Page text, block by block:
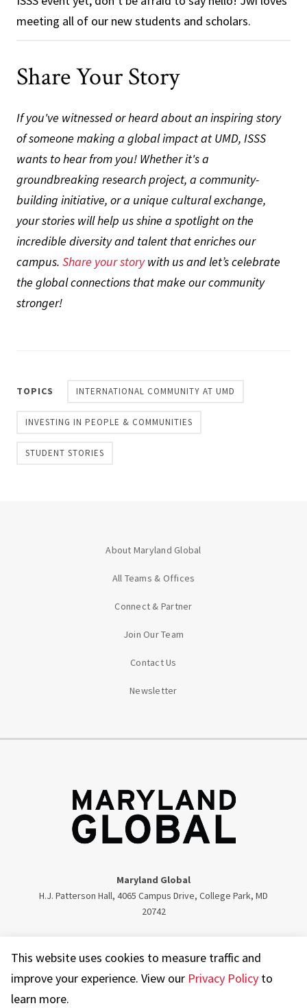
meeting all of our new students and scholars.
Share Your Story
If you've witnessed or heard about an inspiring story
of someone making a global impact at UMD, ISSS
wants to hear from you! Whether it's a
groundbreaking research project, a community-
building initiative, or a unique cultural exchange,
your stories will help us shine a spotlight on the
incredible diversity and talent that enriches our
campus. Share your storywith us and let’s celebrate
the global connections that make our community
stronger!
TOPICS INTERNATIONAL COMMUNITY AT UMD
INVESTING IN PEOPLE & COMMUNITIES
STUDENT STORIES
About Maryland Global
All Teams & Offices
Connect & Partner
Join Our Team
Contact Us
Newsletter
Maryland Global
H.J. Patterson Hall, 4065 Campus Drive, College Park, MD
20742
This website uses cookies to measure traffic and
improve your experience. View our Privacy Policy to
learn more.